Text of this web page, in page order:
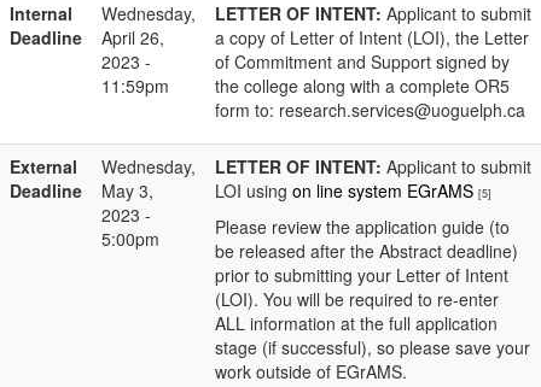
Internal
Deadline
Wednesday,
April 26,
2023 -
11:59pm
LETTER OF INTENT: Applicant to submit
a copy of Letter of Intent (LOI), the Letter
of Commitment and Support signed by
the college along with a complete OR5
form to: research.services@uoguelph.ca
External
Deadline
Wednesday,
May 3,
2023 -
5:00pm
LETTER OF INTENT: Applicant to submit
LOI using on line system EGrAMS [5]
Please review the application guide (to
be released after the Abstract deadline)
prior to submitting your Letter of Intent
(LOI). You will be required to re-enter
ALL information at the full application
stage (if successful), so please save your
work outside of EGrAMS.